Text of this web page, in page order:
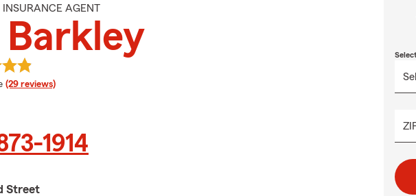
INSURANCE AGENT
Barkley
rating
(29 reviews)
1914
Street